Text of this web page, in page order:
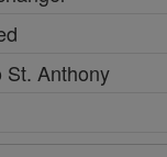
St. Anthony